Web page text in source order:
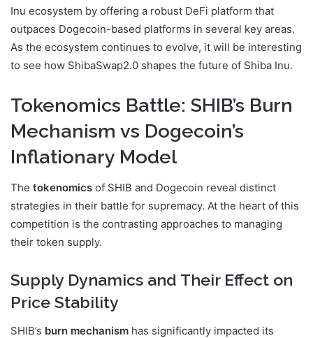
Inu ecosystem by offering a robust DeFi platform that
outpaces Dogecoin-based platforms in several key areas.
As the ecosystem continues to evolve, it will be interesting
to see how ShibaSwap2.0 shapes the future of Shiba Inu.
Tokenomics Battle: SHIB’s Burn
Mechanism vs Dogecoin’s
Inflationary Model
The tokenomics of SHIB and Dogecoin reveal distinct
strategies in their battle for supremacy. At the heart of this
competition is the contrasting approaches to managing
their token supply.
Supply Dynamics and Their Effect on
Price Stability
SHIB’s burn mechanism has significantly impacted its